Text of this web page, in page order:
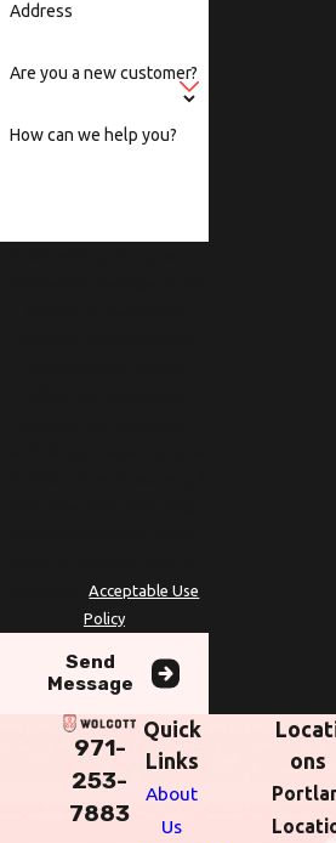
Address
Are you a new customer?
How can we help you?
Acceptable Use
Policy
Send
Message
971-
253-
7883
Quick
Links
About
Us
ons